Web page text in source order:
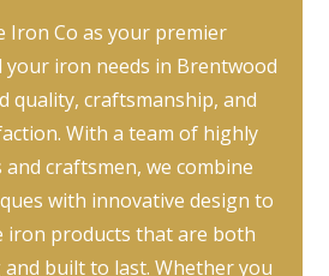
Iron Co as your premier
iron needs in Brentwood
quality, craftsmanship, and
With a team of highly
craftsmen, we combine
with innovative design to
iron products that are both
built to last. Whether you